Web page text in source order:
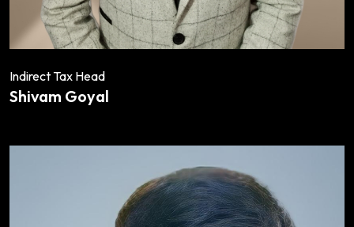
Indirect Tax Head
Shivam Goyal